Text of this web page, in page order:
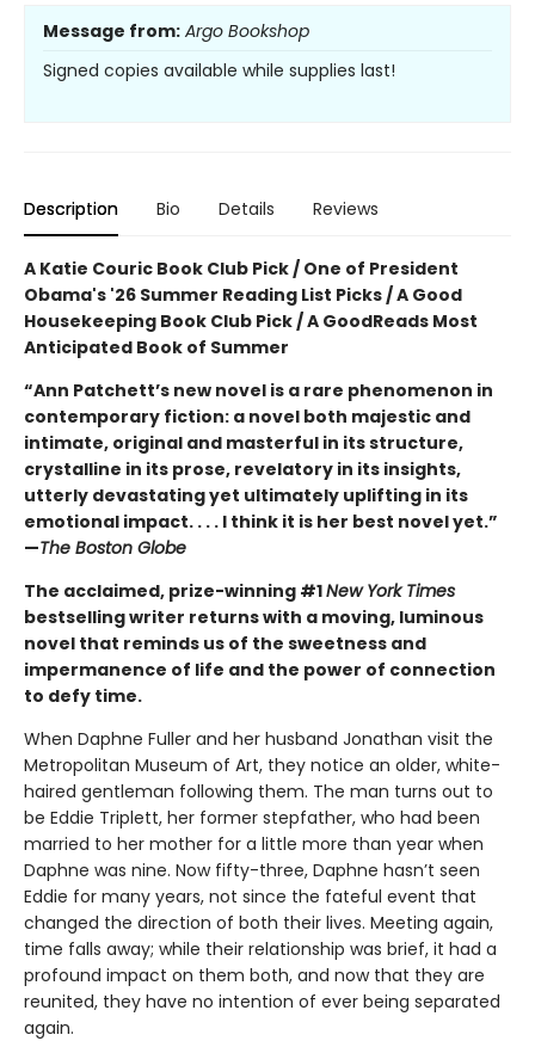
Message from: Argo Bookshop
Signed copies available while supplies last!
Description Bio Details Reviews
A Katie Couric Book Club Pick / One of President
Obama's '26 Summer Reading List Picks / A Good
Housekeeping Book Club Pick / A GoodReads Most
Anticipated Book of Summer
“Ann Patchett’s new novel is a rare phenomenon in
contemporary fiction: a novel both majestic and
intimate, original and masterful in its structure,
crystalline in its prose, revelatory in its insights,
utterly devastating yet ultimately uplifting in its
emotional impact. . . . I think it is her best novel yet.”
—The Boston Globe
The acclaimed, prize-winning #1New York Times
bestselling writer returns with a moving, luminous
novel that reminds us of the sweetness and
impermanence of life and the power of connection
to defy time.
When Daphne Fuller and her husband Jonathan visit the
Metropolitan Museum of Art, they notice an older, white-
haired gentleman following them. The man turns out to
be Eddie Triplett, her former stepfather, who had been
married to her mother for a little more than year when
Daphne was nine. Now fifty-three, Daphne hasn’t seen
Eddie for many years, not since the fateful event that
changed the direction of both their lives. Meeting again,
time falls away; while their relationship was brief, it had a
profound impact on them both, and now that they are
reunited, they have no intention of ever being separated
again.